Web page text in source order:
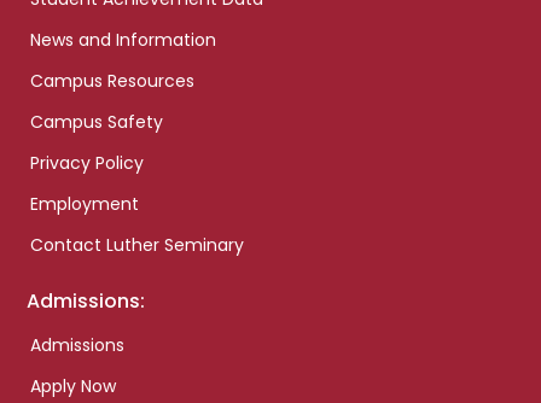
News and Information
Campus Resources
Campus Safety
Privacy Policy
Employment
Contact Luther Seminary
Admissions:
Admissions
Apply Now